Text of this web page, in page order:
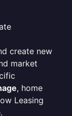
create new
market
, home
Leasing